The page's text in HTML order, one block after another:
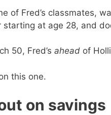
of Fred’s classmates,
at age 28, and
50, Fred’s ahead of
this one.
on savings